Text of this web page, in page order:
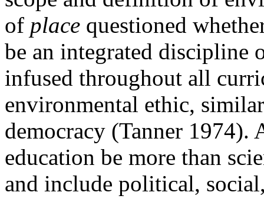
of place questioned
be an integrated discipline
infused throughout all
environmental ethic,
democracy (Tanner 1974).
education be more than
and include political,